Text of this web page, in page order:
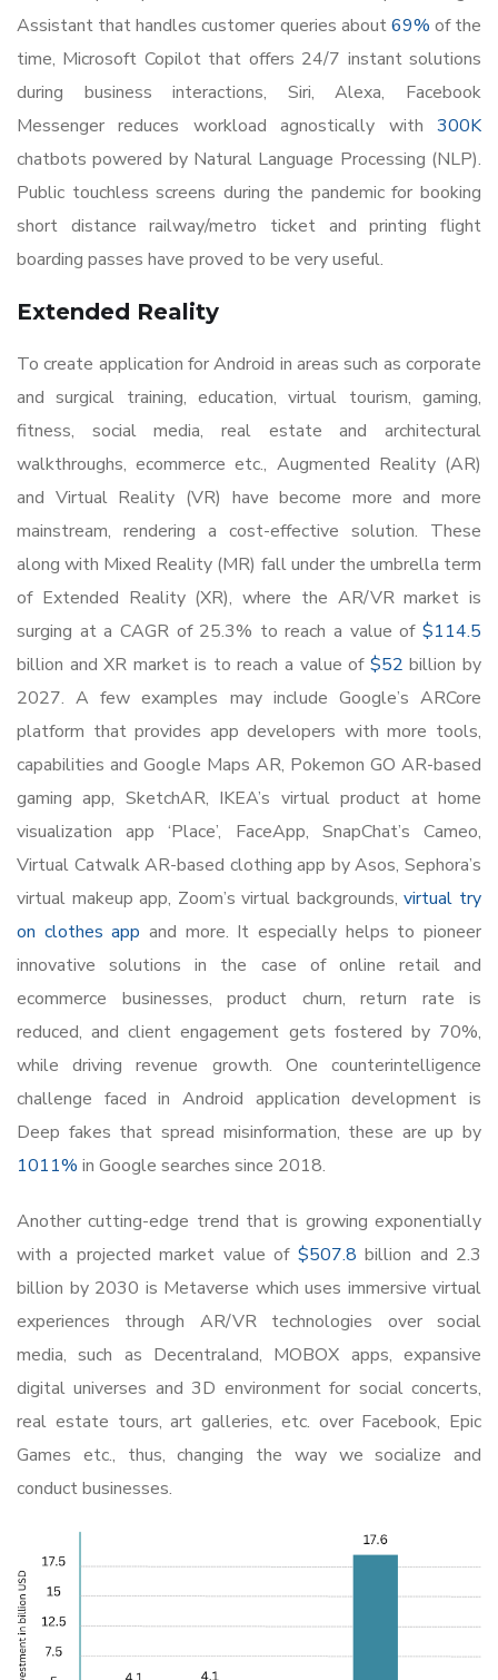
Assistant that handles customer queries about69% of the
time, Microsoft Copilot that offers 24/7 instant solutions
during business interactions, Siri, Alexa, Facebook
Messenger reduces workload agnostically with 300K
chatbots powered by Natural Language Processing (NLP).
Public touchless screens during the pandemic for booking
short distance railway/metro ticket and printing flight
boarding passes have proved to be very useful.
Extended Reality
To create application for Android in areas such as corporate
and surgical training, education, virtual tourism, gaming,
fitness, social media, real estate and architectural
walkthroughs, ecommerce etc., Augmented Reality (AR)
and Virtual Reality (VR) have become more and more
mainstream, rendering a cost-effective solution. These
along with Mixed Reality (MR) fall under the umbrella term
of Extended Reality (XR), where the AR/VR market is
surging at a CAGR of 25.3% to reach a value of $114.5
billion and XR market is to reach a value of $52 billion by
2027. A few examples may include Google’s ARCore
platform that provides app developers with more tools,
capabilities and Google Maps AR, Pokemon GO AR-based
gaming app, SketchAR, IKEA’s virtual product at home
visualization app ‘Place’, FaceApp, SnapChat’s Cameo,
Virtual Catwalk AR-based clothing app by Asos, Sephora’s
virtual makeup app, Zoom’s virtual backgrounds,virtual try
on clothes app and more. It especially helps to pioneer
innovative solutions in the case of online retail and
ecommerce businesses, product churn, return rate is
reduced, and client engagement gets fostered by 70%,
while driving revenue growth. One counterintelligence
challenge faced in Android application development is
Deep fakes that spread misinformation, these are up by
1011% in Google searches since 2018.
Another cutting-edge trend that is growing exponentially
with a projected market value of $507.8 billion and 2.3
billion by 2030 is Metaverse which uses immersive virtual
experiences through AR/VR technologies over social
media, such as Decentraland, MOBOX apps, expansive
digital universes and 3D environment for social concerts,
real estate tours, art galleries, etc. over Facebook, Epic
Games etc., thus, changing the way we socialize and
conduct businesses.